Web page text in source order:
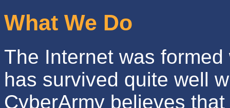
What We Do
The Internet was
has survived quite well
CyberArmy believes